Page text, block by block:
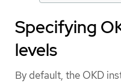
Specifying
levels
By default, the OKD